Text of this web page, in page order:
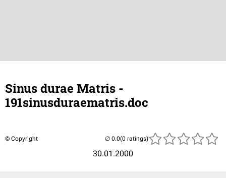
Sinus durae Matris -
191sinusduraematris.doc
© Copyright
30.01.2000
(0 ratings)